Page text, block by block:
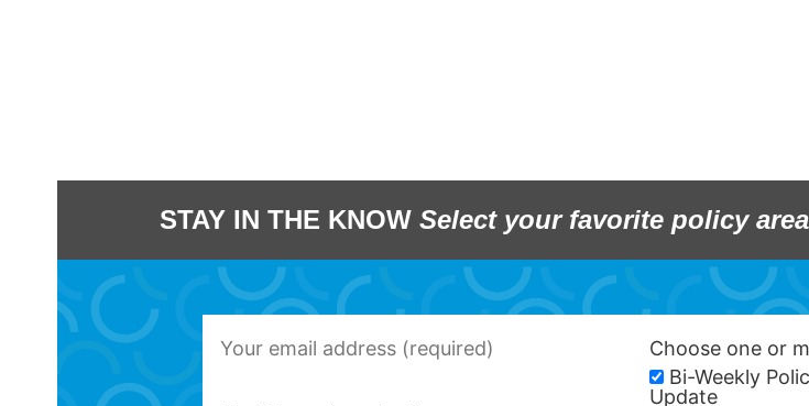
STAY IN THE KNOW Select your favorite policy
Choose one or
Bi-Weekly
Update